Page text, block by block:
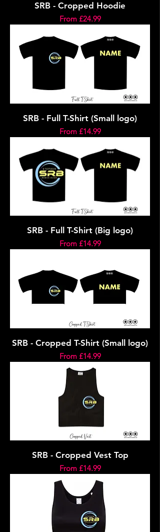
SRB - Cropped Hoodie
From £24.99
Sale Price
SRB - Full T-Shirt (Small logo)
From £14.99
Sale Price
SRB - Full T-Shirt (Big logo)
From £14.99
Sale Price
SRB - Cropped T-Shirt (Small logo)
From £14.99
Sale Price
SRB - Cropped Vest Top
From £14.99
Sale Price